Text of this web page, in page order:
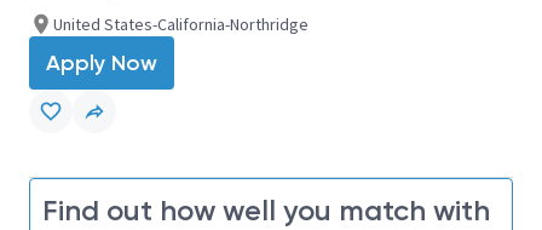
United States-California-Northridge
Apply Now
Find out how well you match with